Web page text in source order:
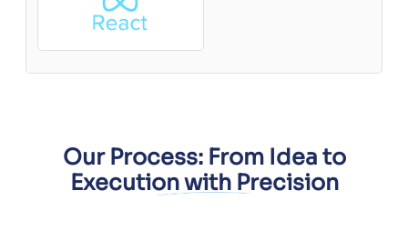
Our Process: From Idea to
Execution with Precision